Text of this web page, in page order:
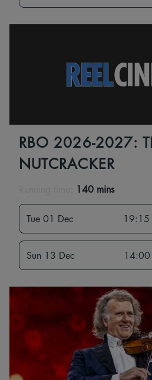
RBO 2026-2027:
NUTCRACKER
140 mins
Tue 01 Dec 19:15
Sun 13 Dec 14:00